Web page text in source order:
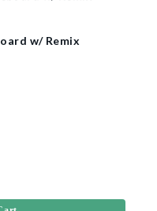
w/ Remix